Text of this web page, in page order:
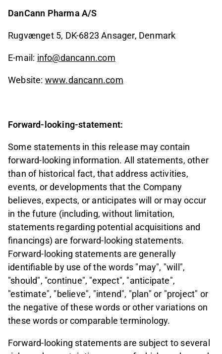
DanCann Pharma A/S
Rugvænget 5, DK-6823 Ansager, Denmark
E-mail: info@dancann.com
Website: www.dancann.com
Forward-looking-statement:
Some statements in this release may contain
forward-looking information. All statements, other
than of historical fact, that address activities,
events, or developments that the Company
believes, expects, or anticipates will or may occur
in the future (including, without limitation,
statements regarding potential acquisitions and
financings) are forward-looking statements.
Forward-looking statements are generally
identifiable by use of the words "may", "will",
"should", "continue", "expect", "anticipate",
"estimate", "believe", "intend", "plan" or "project" or
the negative of these words or other variations on
these words or comparable terminology.
Forward-looking statements are subject to several